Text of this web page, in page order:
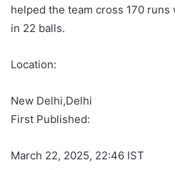
helped the team cross 170
in 22 balls.
Location:
New Delhi,Delhi
First Published:
March 22, 2025, 22:46 IST